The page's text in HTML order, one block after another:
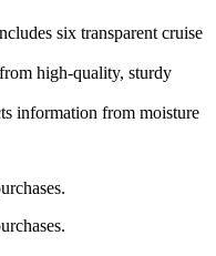
six transparent cruise
high-quality, sturdy
information from moisture